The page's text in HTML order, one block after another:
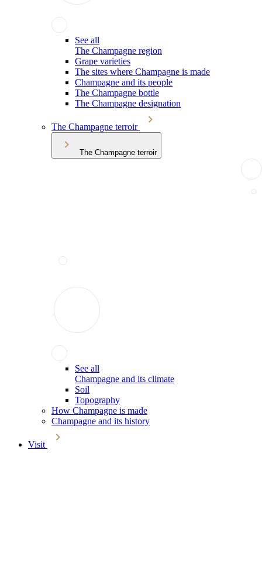
See all
The Champagne region
Grape varieties
The sites where Champagne is made
Champagne and its people
The Champagne bottle
The Champagne designation
The Champagne terroir
The Champagne terroir
See all
Champagne and its climate
Soil
Topography
How Champagne is made
Champagne and its history
Visit